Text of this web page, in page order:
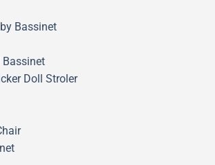
Bassinet
Bassinet
Doll Stroler